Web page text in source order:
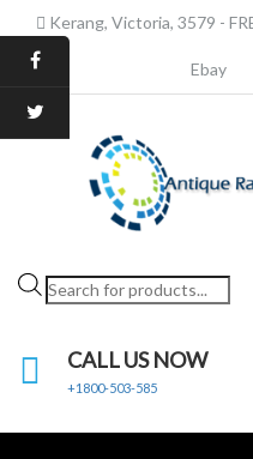
Kerang, Victoria, 3579 -
Ebay
Products
search
CALL US NOW
+1800-503-585